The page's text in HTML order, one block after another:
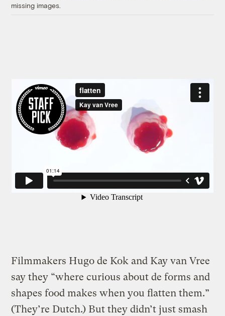
missing images.
Filmmakers Hugo de Kok and Kay van Vree
say they “where curious about de forms and
shapes food makes when you flatten them.”
(They’re Dutch.) But they didn’t just smash